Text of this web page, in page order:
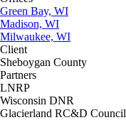
Green Bay, WI
Madison, WI
Milwaukee, WI
Client
Sheboygan County
Partners
LNRP
Wisconsin DNR
Glacierland RC&D Council